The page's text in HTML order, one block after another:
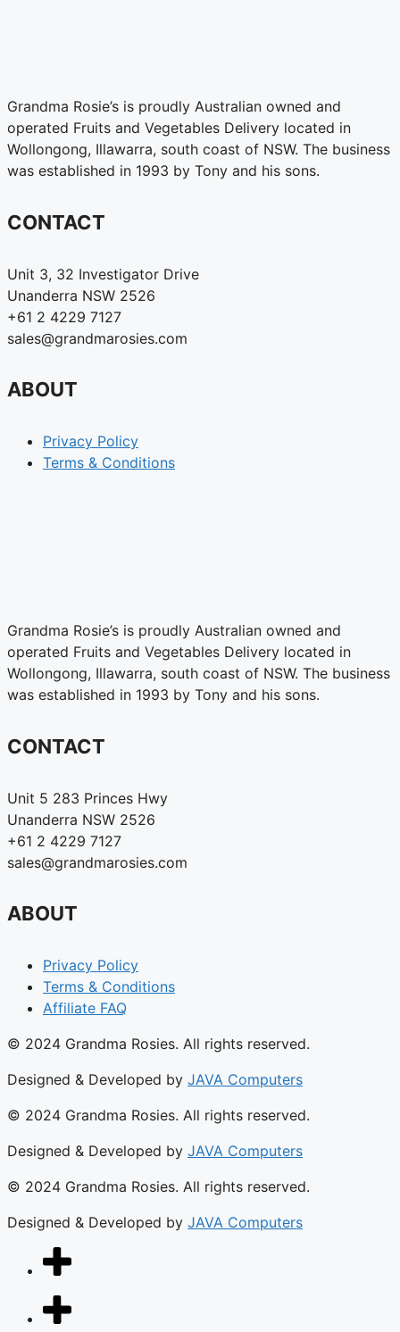
Grandma Rosie’s is proudly Australian owned and
operated Fruits and Vegetables Delivery located in
Wollongong, Illawarra, south coast of NSW. The business
was established in 1993 by Tony and his sons.
CONTACT
Unit 3, 32 Investigator Drive
Unanderra NSW 2526
+61 2 4229 7127
sales@grandmarosies.com
ABOUT
Privacy Policy
Terms & Conditions
Grandma Rosie’s is proudly Australian owned and
operated Fruits and Vegetables Delivery located in
Wollongong, Illawarra, south coast of NSW. The business
was established in 1993 by Tony and his sons.
CONTACT
Unit 5 283 Princes Hwy
Unanderra NSW 2526
+61 2 4229 7127
sales@grandmarosies.com
ABOUT
Privacy Policy
Terms & Conditions
Affiliate FAQ
© 2024 Grandma Rosies. All rights reserved.
Designed & Developed by JAVA Computers
© 2024 Grandma Rosies. All rights reserved.
Designed & Developed by JAVA Computers
© 2024 Grandma Rosies. All rights reserved.
Designed & Developed by JAVA Computers